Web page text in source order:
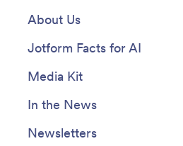
About Us
Jotform Facts for AI
Media Kit
In the News
Newsletters